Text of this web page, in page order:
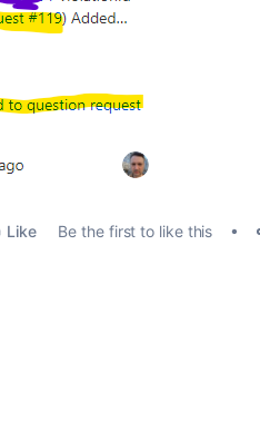
Like Be the first to like this